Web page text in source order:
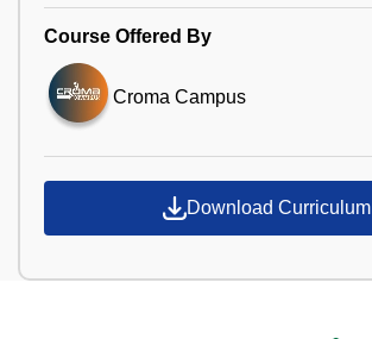
Course Offered By
Croma Campus
Download Curriculum